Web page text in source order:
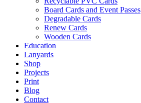
Board Cards and Event Passes
Degradable Cards
Renew Cards
Wooden Cards
Education
Lanyards
Shop
Projects
Print
Blog
Contact